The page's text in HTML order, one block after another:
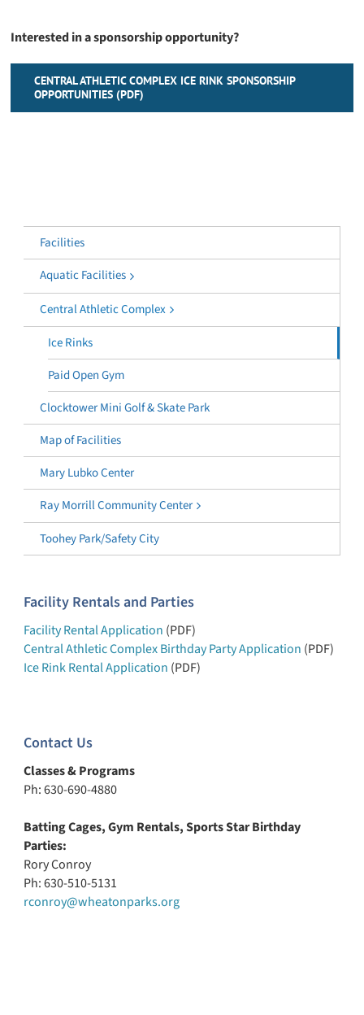
Interested in a sponsorship opportunity?
CENTRAL ATHLETIC COMPLEX ICE RINK SPONSORSHIP
OPPORTUNITIES (PDF)
Facilities
Aquatic Facilities
Central Athletic Complex
Ice Rinks
Paid Open Gym
Clocktower Mini Golf & Skate Park
Map of Facilities
Mary Lubko Center
Ray Morrill Community Center
Toohey Park/Safety City
Facility Rentals and Parties
Facility Rental Application (PDF)
Central Athletic Complex Birthday Party Application (PDF)
Ice Rink Rental Application (PDF)
Contact Us
Classes & Programs
Ph: 630-690-4880
Batting Cages, Gym Rentals, Sports Star Birthday
Parties:
Rory Conroy
Ph: 630-510-5131
rconroy@wheatonparks.org